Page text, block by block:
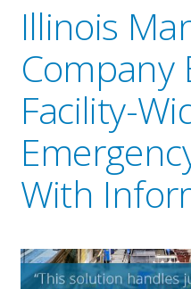
Illinois
Company
Facility-
With